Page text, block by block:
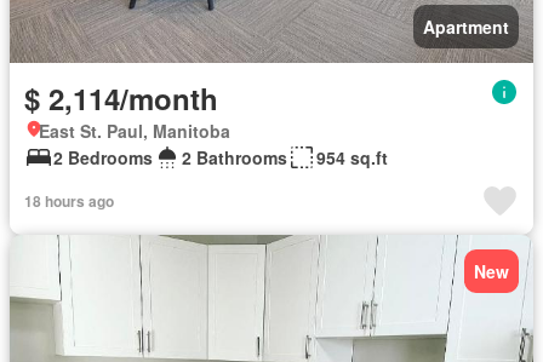
Apartment
$ 2,114/month
East St. Paul, Manitoba
2 Bedrooms
2 Bathrooms 954 sq.ft
18 hours ago
New